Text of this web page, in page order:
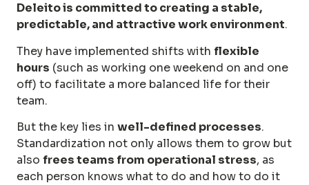
Deleito is committed to creating a stable,
predictable, and attractive work environment.
They have implemented shifts with flexible
hours (such as working one weekend on and one
off) to facilitate a more balanced life for their
team.
But the key lies in well-defined processes.
Standardization not only allows them to grow but
also frees teams from operational stress, as
each person knows what to do and how to do it